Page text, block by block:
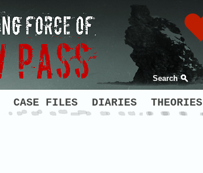
Search
CASE FILES DIARIES THEORIES